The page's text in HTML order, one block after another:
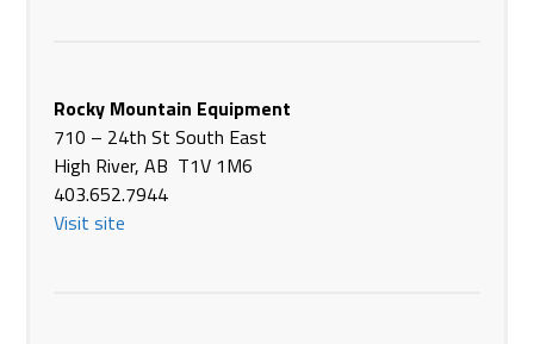
1125 North Service Road, Hwy 16
Saskatoon SK S7K 3J7
Canada
Phone(306) 933-3303
https://www.brandt.ca/
Rocky Mountain Equipment
710 – 24th St South East
High River, AB T1V 1M6
403.652.7944
Visit site